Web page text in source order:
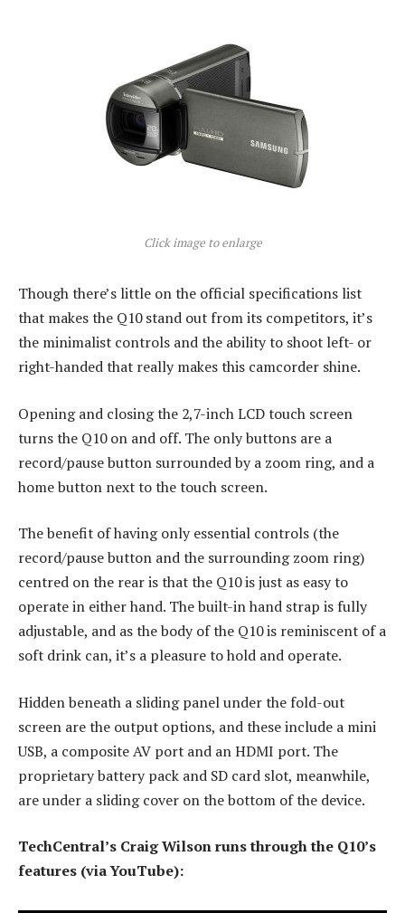
Click image to enlarge
Though there’s little on the official specifications list
that makes the Q10 stand out from its competitors, it’s
the minimalist controls and the ability to shoot left- or
right-handed that really makes this camcorder shine.
Opening and closing the 2,7-inch LCD touch screen
turns the Q10 on and off. The only buttons are a
record/pause button surrounded by a zoom ring, and a
home button next to the touch screen.
The benefit of having only essential controls (the
record/pause button and the surrounding zoom ring)
centred on the rear is that the Q10 is just as easy to
operate in either hand. The built-in hand strap is fully
adjustable, and as the body of the Q10 is reminiscent of a
soft drink can, it’s a pleasure to hold and operate.
Hidden beneath a sliding panel under the fold-out
screen are the output options, and these include a mini
USB, a composite AV port and an HDMI port. The
proprietary battery pack and SD card slot, meanwhile,
are under a sliding cover on the bottom of the device.
TechCentral’s Craig Wilson runs through the Q10’s
features (via YouTube):